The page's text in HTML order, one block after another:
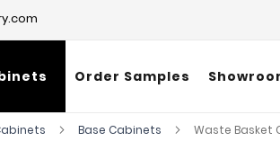
Order Samples
Base Cabinets Waste Basket